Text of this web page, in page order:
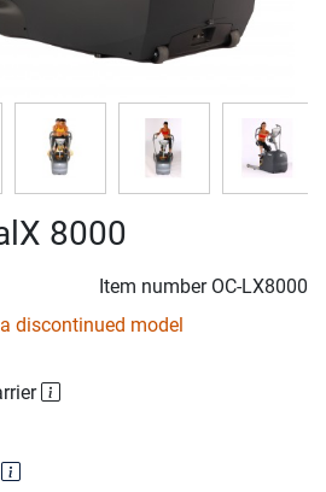
8000
Item number OC-LX8000
discontinued model